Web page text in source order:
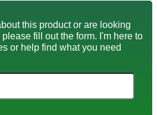
this product or are looking
fill out the form. I'm here to
or help find what you need